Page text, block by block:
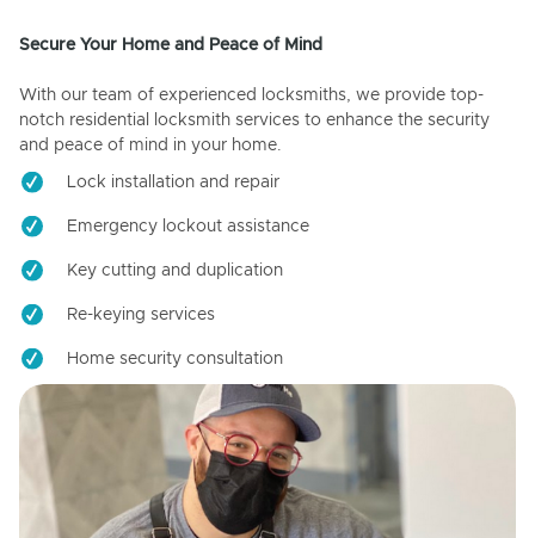
Secure Your Home and Peace of Mind
With our team of experienced locksmiths, we provide top-
notch residential locksmith services to enhance the security
and peace of mind in your home.
Lock installation and repair
Emergency lockout assistance
Key cutting and duplication
Re-keying services
Home security consultation